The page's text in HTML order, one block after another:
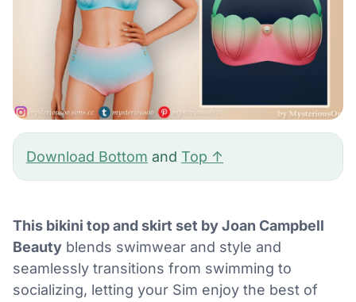
Download Bottom and Top ↑
This bikini top and skirt set by Joan Campbell
Beauty blends swimwear and style and
seamlessly transitions from swimming to
socializing, letting your Sim enjoy the best of